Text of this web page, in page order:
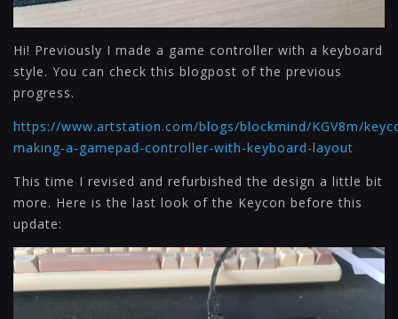
Hi! Previously I made a game controller with a keyboard
style. You can check this blogpost of the previous
progress.
https://www.artstation.com/blogs/blockmind/KGV8m/
making-a-gamepad-controller-with-keyboard-layout
This time I revised and refurbished the design a little bit
more. Here is the last look of the Keycon before this
update: